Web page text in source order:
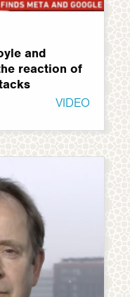
and
reaction of
VIDEO